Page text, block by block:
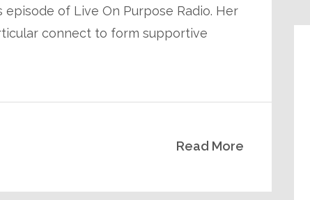
episode of Live On Purpose Radio. Her
connect to form supportive
Read More